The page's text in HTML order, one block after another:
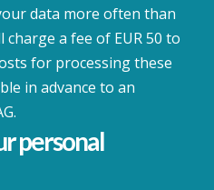
data more often than
charge a fee of EUR 50 to
for processing these
in advance to an
personal